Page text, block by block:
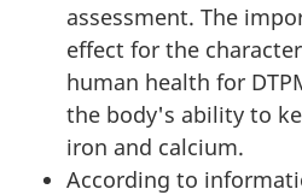
assessment. The
effect for the
human health for
the body's ability to
iron and calcium.
According to